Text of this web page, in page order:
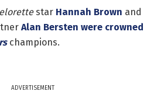
star Hannah Brown and
Alan Bersten were crowned
champions.
ADVERTISEMENT